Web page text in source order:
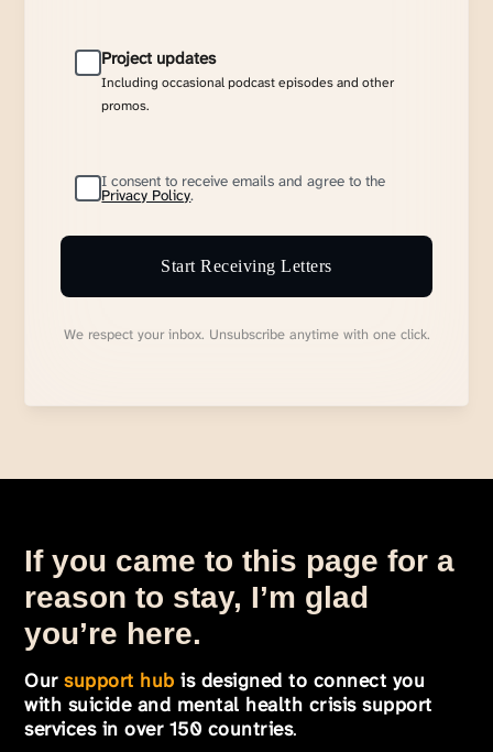
Project updates
Including occasional podcast episodes and other
promos.
I consent to receive emails and agree to the
Privacy Policy.
Start Receiving Letters
We respect your inbox. Unsubscribe anytime with one click.
If you came to this page for a
reason to stay, I’m glad
you’re here.
Oursupport hub is designed to connect you
with suicide and mental health crisis support
services in over 150 countries.